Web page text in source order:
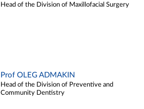
Head of the Division of Maxillofacial Surgery
Prof OLEG ADMAKIN
Head of the Division of Preventive and
Community Dentistry